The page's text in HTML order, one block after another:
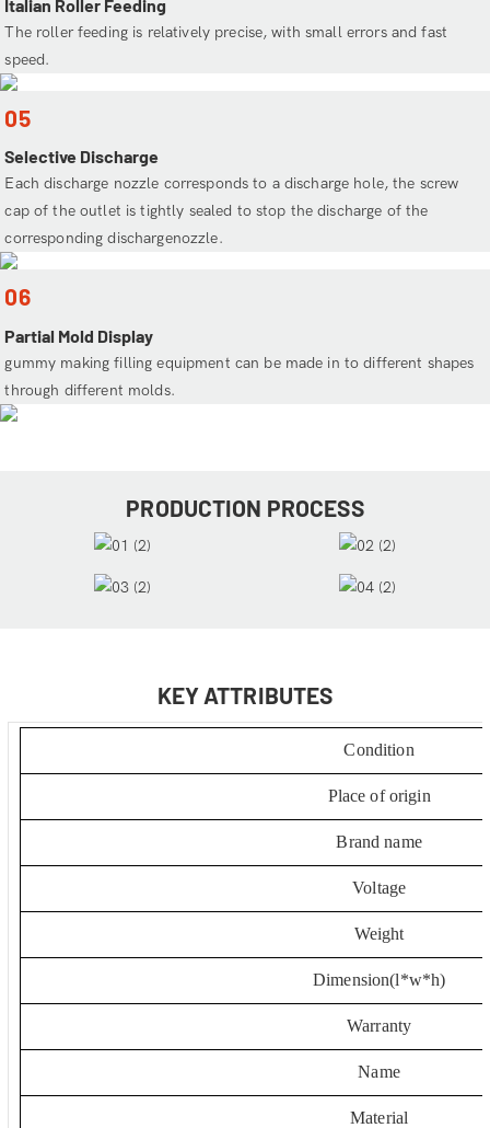
Italian Roller Feeding
The roller feeding is relatively precise, with small errors and fast
speed.
05
Selective Discharge
Each discharge nozzle corresponds to a discharge hole, the screw
cap of the outlet is tightly sealed to stop the discharge of the
corresponding dischargenozzle.
06
Partial Mold Display
gummy making filling equipment can be made in to different shapes
through different molds.
PRODUCTION PROCESS
KEY ATTRIBUTES
Condition
Place of origin
Brand name
Voltage
Weight
Dimension(l*w*h)
Warranty
Name
Material